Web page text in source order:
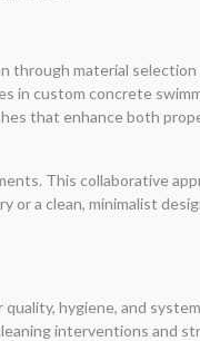
material selection
in custom concrete
that enhance both
This collaborative
a clean, minimalist
hygiene, and
interventions and